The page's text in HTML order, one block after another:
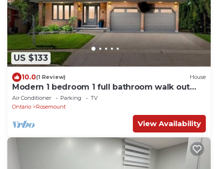
US $133
10.0(1 Review) House
Modern 1 bedroom 1 full bathroom walk out
unit Near Fairview mall & Airport
Air Conditioner Parking
TV
Ontario
Rosemount
View Availability